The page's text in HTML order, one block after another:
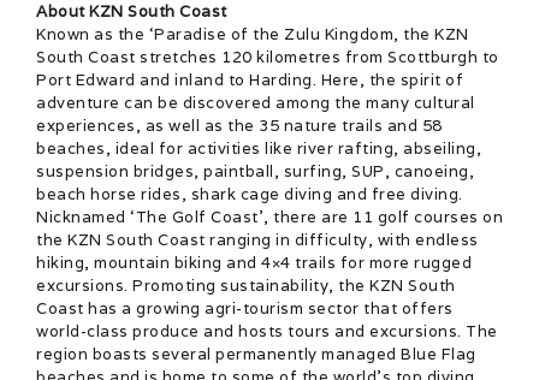
About KZN South Coast
Known as the ‘Paradise of the Zulu Kingdom, the KZN
South Coast stretches 120 kilometres from Scottburgh to
Port Edward and inland to Harding. Here, the spirit of
adventure can be discovered among the many cultural
experiences, as well as the 35 nature trails and 58
beaches, ideal for activities like river rafting, abseiling,
suspension bridges, paintball, surfing, SUP, canoeing,
beach horse rides, shark cage diving and free diving.
Nicknamed ‘The Golf Coast’, there are 11 golf courses on
the KZN South Coast ranging in difficulty, with endless
hiking, mountain biking and 4×4 trails for more rugged
excursions. Promoting sustainability, the KZN South
Coast has a growing agri-tourism sector that offers
world-class produce and hosts tours and excursions. The
region boasts several permanently managed Blue Flag